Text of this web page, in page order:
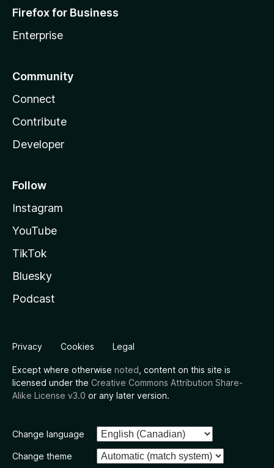
Firefox for Business
Enterprise
Community
Connect
Contribute
Developer
Follow
Instagram
YouTube
TikTok
Bluesky
Podcast
Privacy Cookies Legal
Except where otherwise noted , content on this site is
licensed under the Creative Commons Attribution Share-
Alike License v3.0 or any later version.
Change language
Change theme